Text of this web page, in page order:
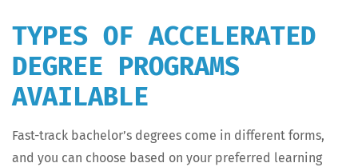
TYPES OF ACCELERATED
DEGREE PROGRAMS
AVAILABLE
Fast-track bachelor’s degrees come in dif­fer­ent forms,
and you can choose based on your pre­ferred learn­ing